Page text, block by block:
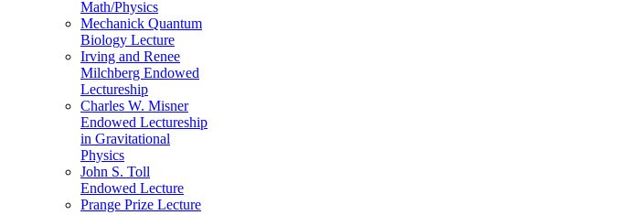
Math/Physics
Mechanick Quantum
Biology Lecture
Irving and Renee
Milchberg Endowed
Lectureship
Charles W. Misner
Endowed Lectureship
in Gravitational
Physics
John S. Toll
Endowed Lecture
Prange Prize Lecture